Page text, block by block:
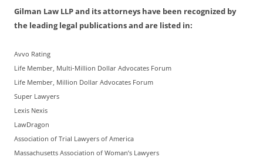
Gilman Law LLP and its attorneys have been recognized by
the leading legal publications and are listed in:
Avvo Rating
Life Member, Multi-Million Dollar Advocates Forum
Life Member, Million Dollar Advocates Forum
Super Lawyers
Lexis Nexis
LawDragon
Association of Trial Lawyers of America
Massachusetts Association of Woman’s Lawyers